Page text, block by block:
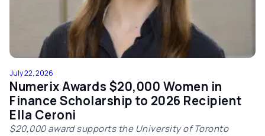
July 22, 2026
Numerix Awards $20,000 Women in
Finance Scholarship to 2026 Recipient
Ella Ceroni
$20,000 award supports the University of Toronto